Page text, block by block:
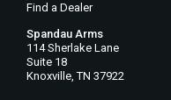
Find a Dealer
Spandau Arms
114 Sherlake Lane
Suite 18
Knoxville, TN 37922